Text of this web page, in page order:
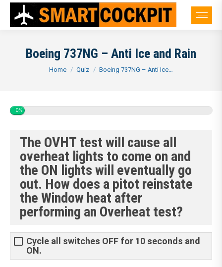
Boeing 737NG – Anti Ice and Rain
You are here:
Home Quiz Boeing 737NG – Anti Ice…
0%
The OVHT test will cause all
overheat lights to come on and
the ON lights will eventually go
out. How does a pitot reinstate
the Window heat after
performing an Overheat test?
Cycle all switches OFF for 10 seconds and
ON.